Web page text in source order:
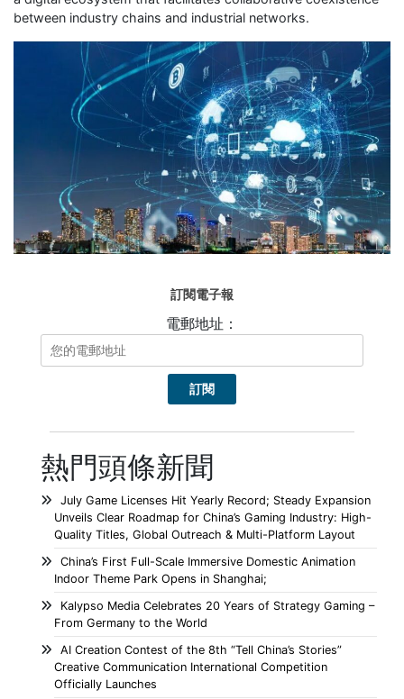
between industry chains and industrial networks.
訂閱電子報
電郵地址：
熱門頭條新聞
July Game Licenses Hit Yearly Record; Steady Expansion
Unveils Clear Roadmap for China’s Gaming Industry: High-
Quality Titles, Global Outreach & Multi-Platform Layout
China’s First Full-Scale Immersive Domestic Animation
Indoor Theme Park Opens in Shanghai;
Kalypso Media Celebrates 20 Years of Strategy Gaming –
From Germany to the World
AI Creation Contest of the 8th “Tell China’s Stories”
Creative Communication International Competition
Officially Launches